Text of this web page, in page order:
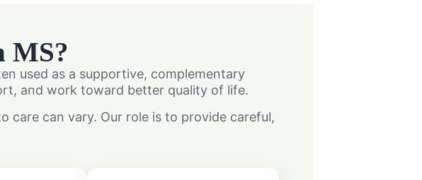
MS?
used as a supportive, complementary
and work toward better quality of life.
care can vary. Our role is to provide careful,